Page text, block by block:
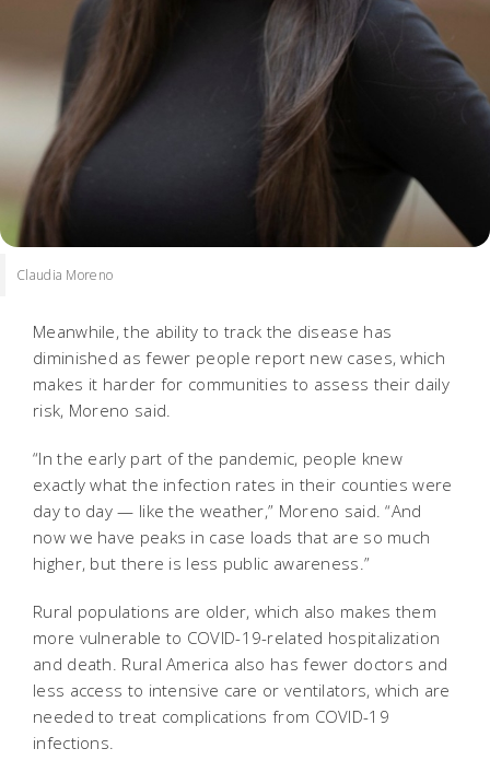
Claudia Moreno
Meanwhile, the ability to track the disease has
diminished as fewer people report new cases, which
makes it harder for communities to assess their daily
risk, Moreno said.
“In the early part of the pandemic, people knew
exactly what the infection rates in their counties were
day to day — like the weather,” Moreno said. “And
now we have peaks in case loads that are so much
higher, but there is less public awareness.”
Rural populations are older, which also makes them
more vulnerable to COVID-19-related hospitalization
and death. Rural America also has fewer doctors and
less access to intensive care or ventilators, which are
needed to treat complications from COVID-19
infections.